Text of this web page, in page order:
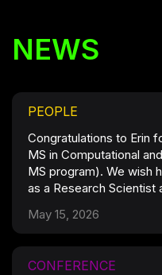
NEWS
PEOPLE
Congratulations to Erin
MS in Computational
MS program). We wish
as a Research Scientist
May 15, 2026
CONFERENCE